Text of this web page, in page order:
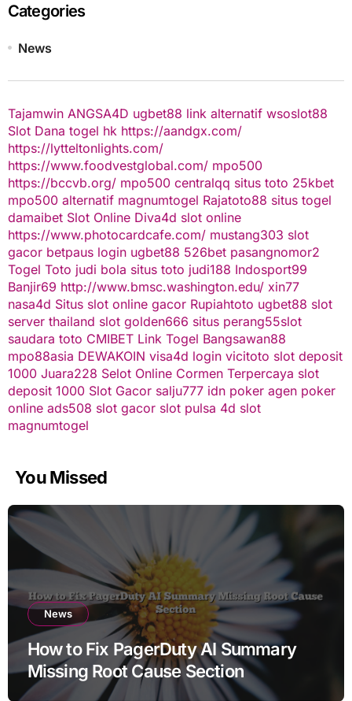
Categories
News
Tajamwin ANGSA4D ugbet88 link alternatif wsoslot88
Slot Dana togel hk https://aandgx.com/
https://lytteltonlights.com/
https://www.foodvestglobal.com/ mpo500
https://bccvb.org/ mpo500 centralqq situs toto 25kbet
mpo500 alternatif magnumtogel Rajatoto88 situs togel
damaibet Slot Online Diva4d slot online
https://www.photocardcafe.com/ mustang303 slot
gacor betpaus login ugbet88 526bet pasangnomor2
Togel Toto judi bola situs toto judi188 Indosport99
Banjir69 http://www.bmsc.washington.edu/ xin77
nasa4d Situs slot online gacor Rupiahtoto ugbet88 slot
server thailand slot golden666 situs perang55slot
saudara toto CMIBET Link Togel Bangsawan88
mpo88asia DEWAKOIN visa4d login vicitoto slot deposit
1000 Juara228 Selot Online Cormen Terpercaya slot
deposit 1000 Slot Gacor salju777 idn poker agen poker
online ads508 slot gacor slot pulsa 4d slot
magnumtogel
You Missed
News
How to Fix PagerDuty AI Summary
Missing Root Cause Section